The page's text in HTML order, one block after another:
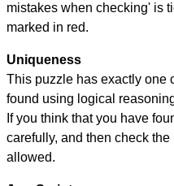
mistakes when checking' is
marked in red.
Uniqueness
This puzzle has exactly one
found using logical
If you think that you have
carefully, and then check
allowed.